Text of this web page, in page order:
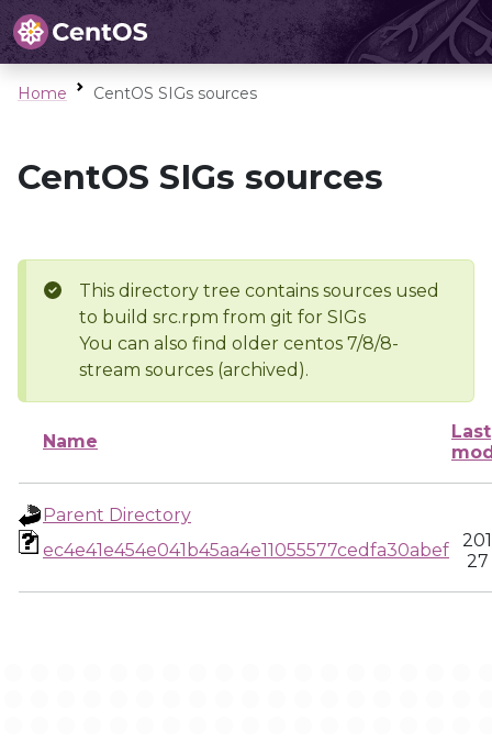
Home CentOS SIGs sources
CentOS SIGs sources
This directory tree contains sources used
to build src.rpm from git for SIGs
You can also find older centos 7/8/8-
stream sources (archived).
Name
Last
Parent Directory
ec4e41e454e041b45aa4e11055577cedfa30abef
27